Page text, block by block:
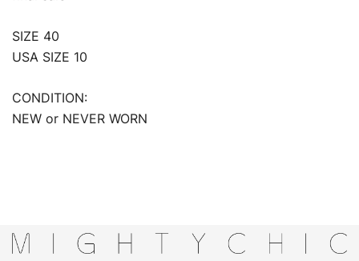
SIZE 40
USA SIZE 10
CONDITION:
NEW or NEVER WORN